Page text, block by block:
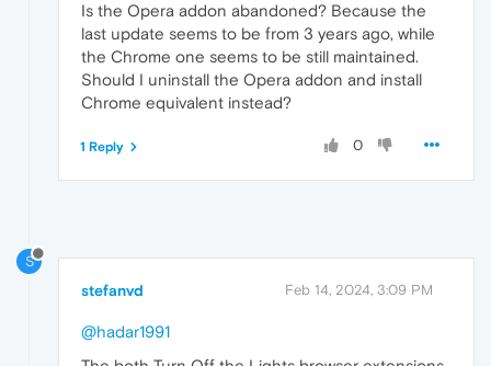
Is the Opera addon abandoned? Because the
last update seems to be from 3 years ago, while
the Chrome one seems to be still maintained.
Should I uninstall the Opera addon and install
Chrome equivalent instead?
0
1 Reply
S
stefanvd Feb 14, 2024, 3:09 PM
@hadar1991